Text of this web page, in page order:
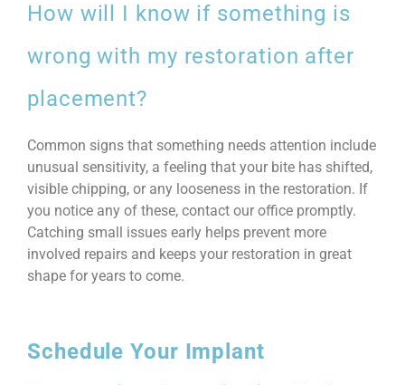
How will I know if something is
wrong with my restoration after
placement?
Common signs that something needs attention include
unusual sensitivity, a feeling that your bite has shifted,
visible chipping, or any looseness in the restoration. If
you notice any of these, contact our office promptly.
Catching small issues early helps prevent more
involved repairs and keeps your restoration in great
shape for years to come.
Schedule Your Implant